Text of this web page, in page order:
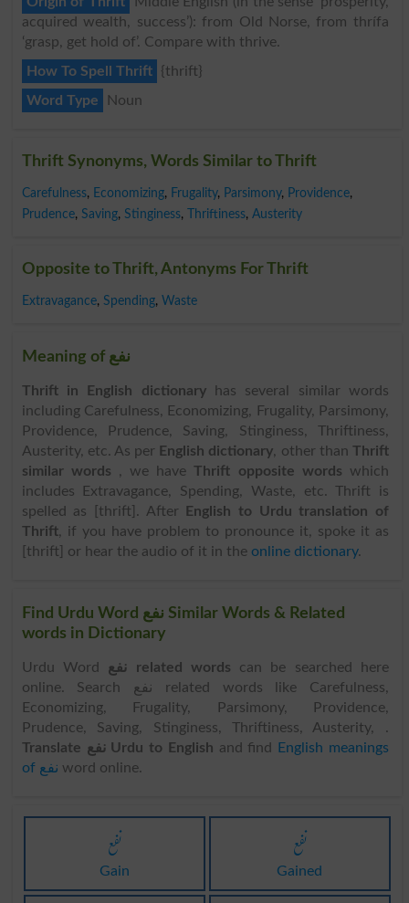
acquired wealth, success’): from Old Norse, from thrífa
‘grasp, get hold of’. Compare with thrive.
How To Spell Thrift
{thrift}
Word Type
Noun
Thrift Synonyms, Words Similar to Thrift
Carefulness, Economizing, Frugality, Parsimony, Providence,
Prudence, Saving, Stinginess, Thriftiness, Austerity
Opposite to Thrift, Antonyms For Thrift
Extravagance, Spending, Waste
Meaning of نفع
Thrift in English dictionaryhas several similar words
including Carefulness, Economizing, Frugality, Parsimony,
Providence, Prudence, Saving, Stinginess, Thriftiness,
Austerity, etc. As per English dictionary, other than Thrift
similar words , we haveThrift opposite words which
includes Extravagance, Spending, Waste, etc. Thrift is
spelled as [thrift]. After
English to Urdu translation of
Thrift, if you have problem to pronounce it, spoke it as
[thrift] or hear the audio of it in the online dictionary.
Find Urdu Word نفع Similar Words & Related
words in Dictionary
Urdu Word نفع related words can be searched here
online. Search نفع related words like Carefulness,
Economizing, Frugality, Parsimony, Providence,
Prudence, Saving, Stinginess, Thriftiness, Austerity, .
Translate نفع Urdu to English and find
English meanings
of نفع word online.
نفع
Gain
نفع
Gained